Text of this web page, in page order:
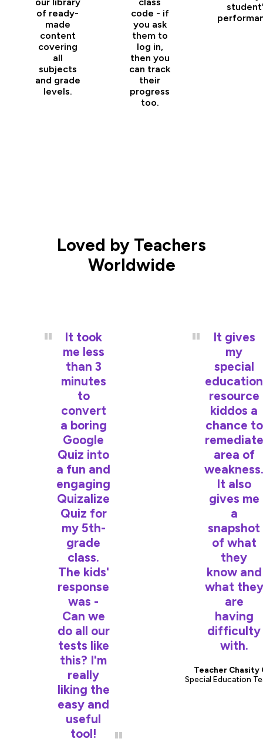
of ready-
made
content
covering
all
subjects
and grade
levels.
code - if
you ask
them to
log in,
then you
can track
their
progress
too.
Loved by Teachers
Worldwide
It took
me less
than 3
minutes
to
convert
a boring
Google
Quiz into
a fun and
engaging
Quizalize
Quiz for
my 5th-
grade
class.
The kids'
response
was -
Can we
do all our
tests like
this? I'm
really
liking the
easy and
useful
tool!
It gives
my
special
education
resource
kiddos a
chance to
remediate
area of
weakness.
It also
gives me
a
snapshot
of what
they
know and
what they
are
having
difficulty
with.
Teacher Chasity
Special Education